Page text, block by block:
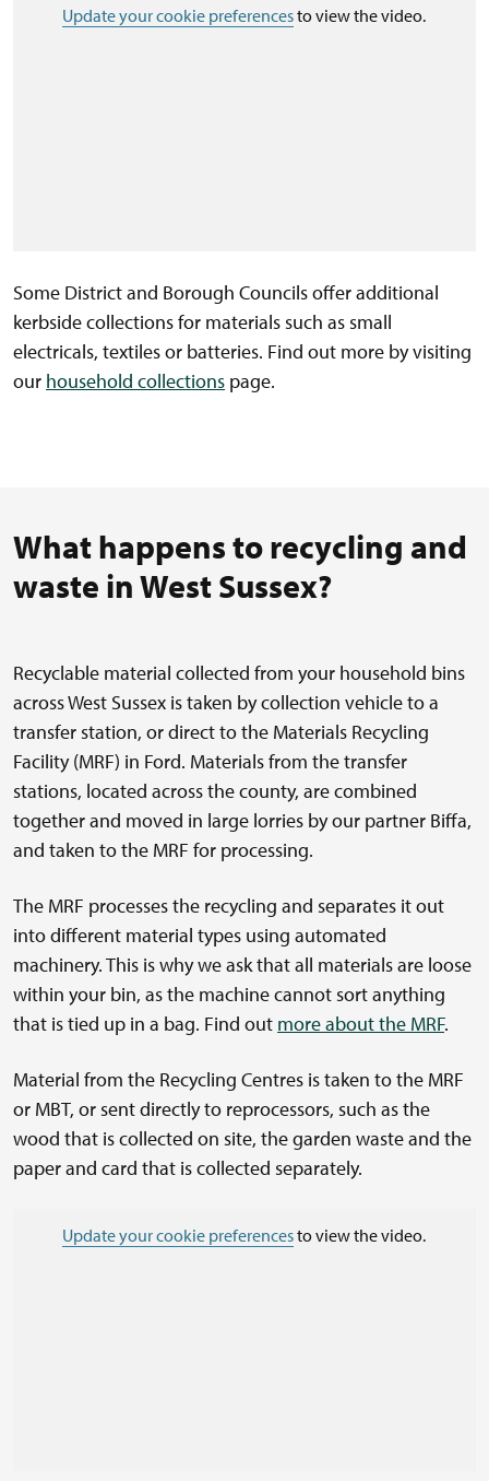
Update your cookie preferencesto view the video.
Some District and Borough Councils offer additional
kerbside collections for materials such as small
electricals, textiles or batteries. Find out more by visiting
our household collections page.
What happens to recycling and
waste in West Sussex?
Recyclable material collected from your household bins
across West Sussex is taken by collection vehicle to a
transfer station, or direct to the Materials Recycling
Facility (MRF) in Ford. Materials from the transfer
stations, located across the county, are combined
together and moved in large lorries by our partner Biffa,
and taken to the MRF for processing.
The MRF processes the recycling and separates it out
into different material types using automated
machinery. This is why we ask that all materials are loose
within your bin, as the machine cannot sort anything
that is tied up in a bag. Find out more about the MRF.
Material from the Recycling Centres is taken to the MRF
or MBT, or sent directly to reprocessors, such as the
wood that is collected on site, the garden waste and the
paper and card that is collected separately.
Update your cookie preferencesto view the video.